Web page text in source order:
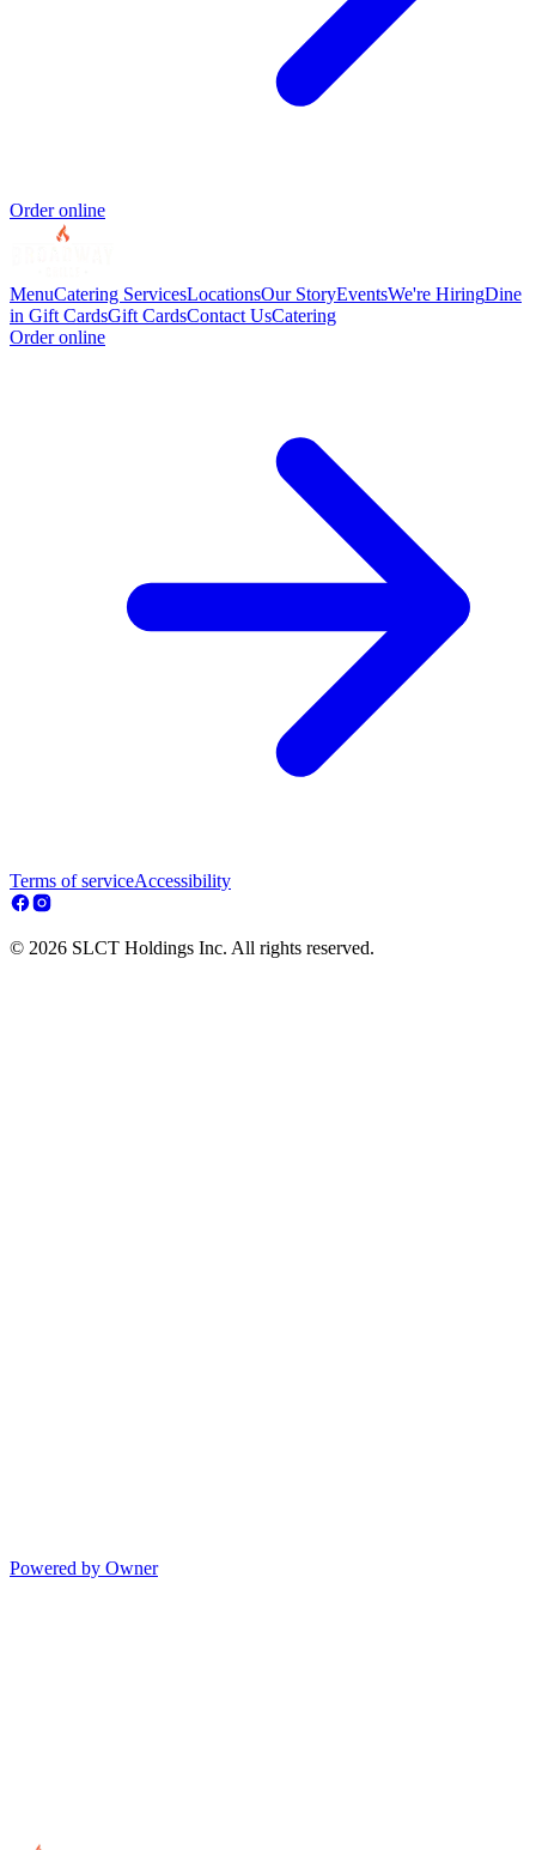
Order online
MenuCatering ServicesLocationsOur StoryEventsWe're HiringDine
in Gift CardsGift CardsContact UsCatering
Order online
Terms of serviceAccessibility
© 2026 SLCT Holdings Inc. All rights reserved.
Powered by Owner